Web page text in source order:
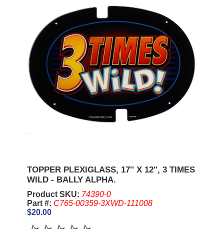
TOPPER PLEXIGLASS, 17'' X 12'', 3 TIMES
WILD - BALLY ALPHA.
Product SKU: 74390-0
Part #: C765-00359-3XWD-111008
$20.00